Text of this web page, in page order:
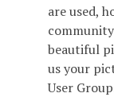
are used,
beautiful
us your
User